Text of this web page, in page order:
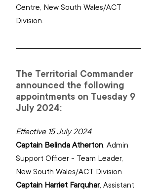
Centre, New South Wales/ACT
Division.
The Territorial Commander
announced the following
appointments on Tuesday 9
July 2024:
Effective 15 July 2024
Captain Belinda Atherton, Admin
Support Officer - Team Leader,
New South Wales/ACT Division.
Captain Harriet Farquhar, Assistant